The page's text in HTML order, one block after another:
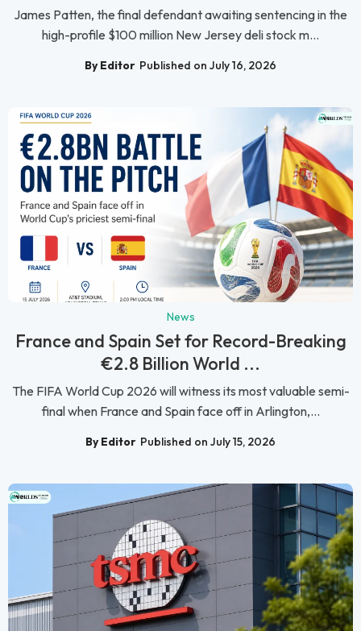
James Patten, the final defendant awaiting sentencing in the
high-profile $100 million New Jersey deli stock m...
By Editor Published on July 16, 2026
News
France and Spain Set for Record-Breaking
€2.8 Billion World ...
The FIFA World Cup 2026 will witness its most valuable semi-
final when France and Spain face off in Arlington,...
By Editor Published on July 15, 2026